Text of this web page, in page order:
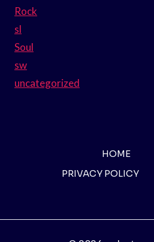
Rock
sl
Soul
sw
uncategorized
HOME
PRIVACY POLICY